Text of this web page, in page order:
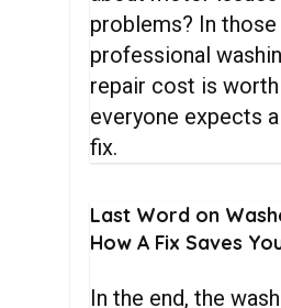
problems? In
professional
repair cost is
everyone expects
fix.
Last Word on
How A Fix Saves
In the end, the